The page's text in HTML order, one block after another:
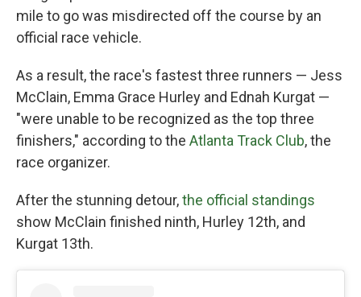
mile to go was misdirected off the course by an
official race vehicle.
As a result, the race's fastest three runners — Jess
McClain, Emma Grace Hurley and Ednah Kurgat —
"were unable to be recognized as the top three
finishers," according to the Atlanta Track Club, the
race organizer.
After the stunning detour,the official standings
show McClain finished ninth, Hurley 12th, and
Kurgat 13th.